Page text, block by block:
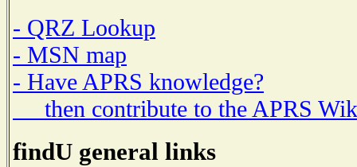
- QRZ Lookup
- MSN map
- Have APRS knowledge?
then contribute to the APRS
findU general links